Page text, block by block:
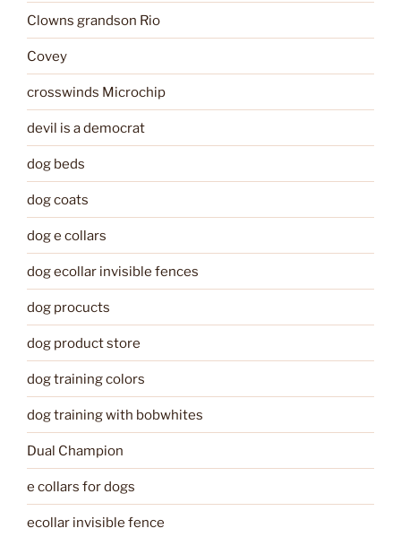
Clowns grandson Rio
Covey
crosswinds Microchip
devil is a democrat
dog beds
dog coats
dog e collars
dog ecollar invisible fences
dog procucts
dog product store
dog training colors
dog training with bobwhites
Dual Champion
e collars for dogs
ecollar invisible fence